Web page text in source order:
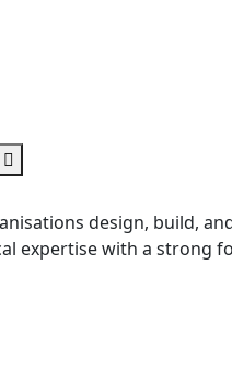
design, build,
expertise with a strong